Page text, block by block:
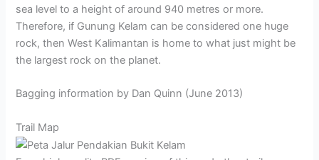
sea level to a height of around 940 metres or more.
Therefore, if Gunung Kelam can be considered one huge
rock, then West Kalimantan is home to what just might be
the largest rock on the planet.
Bagging information by Dan Quinn (June 2013)
Trail Map